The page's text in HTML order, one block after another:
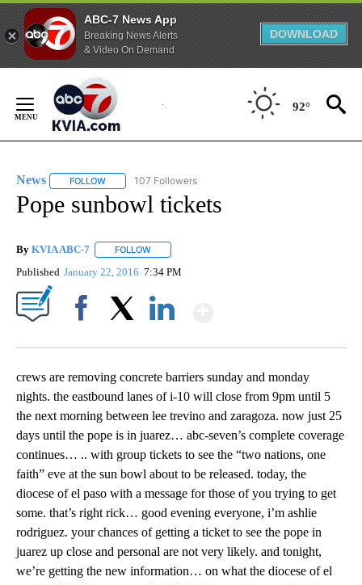
ABC-7 News App
Breaking News Alerts
& Video On Demand
DOWNLOAD
Content
92°
News FOLLOW FOLLOW "NEWS" TO RECEIVE NOTIFICATIONS ABOUT
107 Followers
Pope sunbowl tickets
By KVIA ABC-7 FOLLOW
Published January 22, 2016 7:34 PM
crews are removing concrete barriers sunday and monday
nights. the eastbound lanes of i-10 will close from 9pm until 5
the next morning between lee trevino and zaragoza. now just 25
days until the pope is in juarez… abc-seven’s complete coverage
continues… .. with group tickets to see the “two nations, one
faith” eve at the sun bowl about to be released. today, the
diocese of el paso with a message for those of you trying to get
some. that’s right rick… good evening everyone, i’m ashlie
rodriguez. your chances of getting a ticket to see the pope in
juarez up close and personal are not very likely. and tonight,
we’re getting the new information… on what the diocese of el